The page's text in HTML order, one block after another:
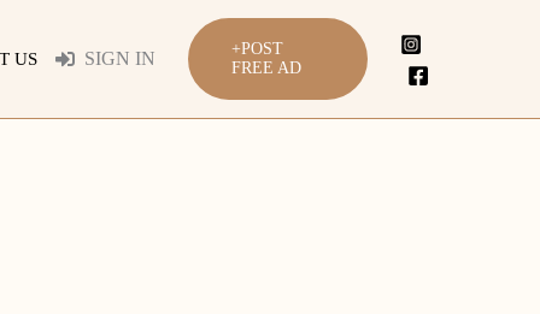
US SIGN IN
+POST
FREE AD